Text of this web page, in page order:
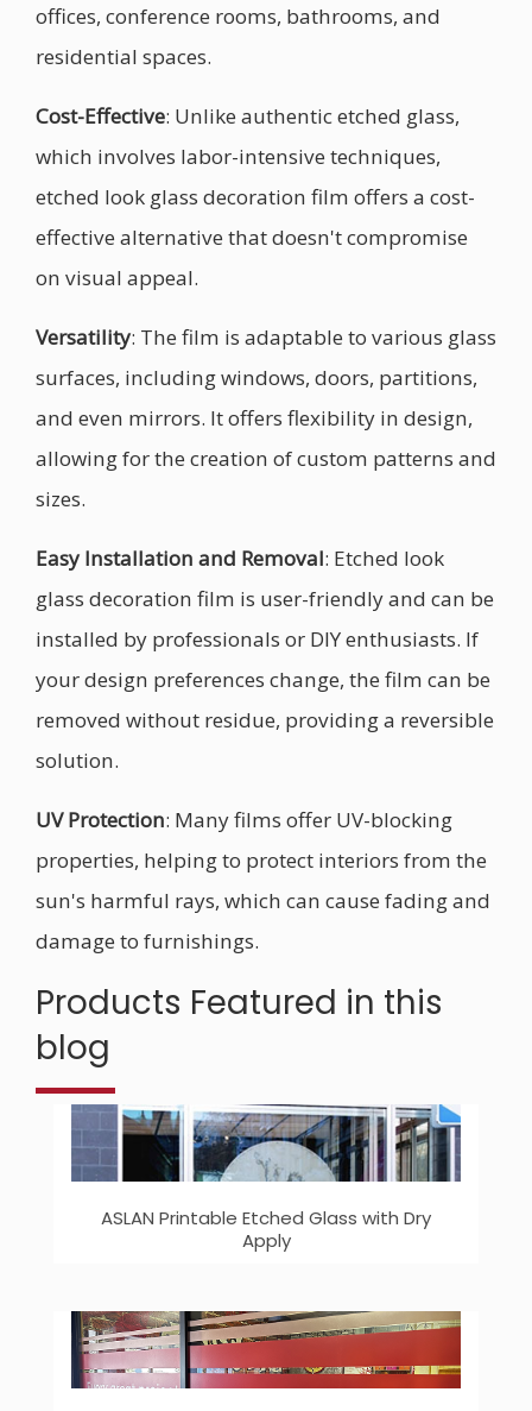
offices, conference rooms, bathrooms, and
residential spaces.
Cost-Effective: Unlike authentic etched glass,
which involves labor-intensive techniques,
etched look glass decoration film offers a cost-
effective alternative that doesn't compromise
on visual appeal.
Versatility: The film is adaptable to various glass
surfaces, including windows, doors, partitions,
and even mirrors. It offers flexibility in design,
allowing for the creation of custom patterns and
sizes.
Easy Installation and Removal: Etched look
glass decoration film is user-friendly and can be
installed by professionals or DIY enthusiasts. If
your design preferences change, the film can be
removed without residue, providing a reversible
solution.
UV Protection: Many films offer UV-blocking
properties, helping to protect interiors from the
sun's harmful rays, which can cause fading and
damage to furnishings.
Products Featured in this
blog
ASLAN Printable Etched Glass with Dry
Apply